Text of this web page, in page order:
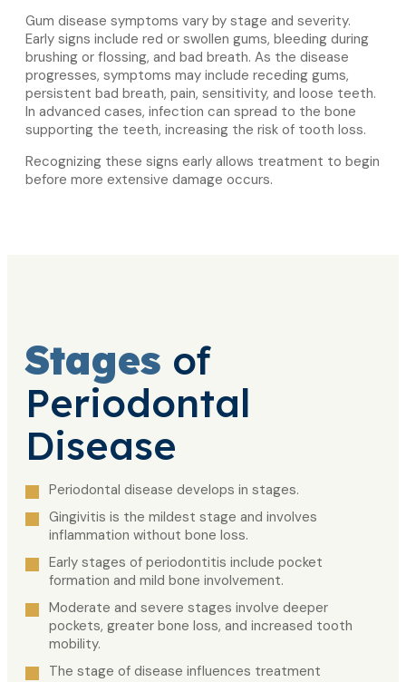
Gum disease symptoms vary by stage and severity.
Early signs include red or swollen gums, bleeding during
brushing or flossing, and bad breath. As the disease
progresses, symptoms may include receding gums,
persistent bad breath, pain, sensitivity, and loose teeth.
In advanced cases, infection can spread to the bone
supporting the teeth, increasing the risk of tooth loss.
Recognizing these signs early allows treatment to begin
before more extensive damage occurs.
Stages of
Periodontal
Disease
Periodontal disease develops in stages.
Gingivitis is the mildest stage and involves
inflammation without bone loss.
Early stages of periodontitis include pocket
formation and mild bone involvement.
Moderate and severe stages involve deeper
pockets, greater bone loss, and increased tooth
mobility.
The stage of disease influences treatment